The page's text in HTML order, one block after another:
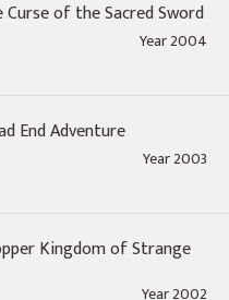
Curse of the Sacred Sword
Year 2004
End Adventure
Year 2003
Kingdom of Strange
Year 2002